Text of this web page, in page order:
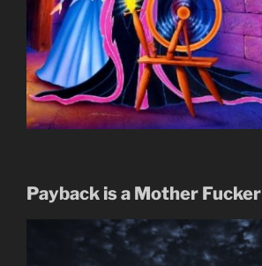
Payback is a Mother Fucker